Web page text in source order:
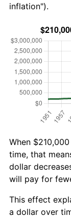
inflation").
When
time, that
dollar
will pay for
This effect
a dollar over